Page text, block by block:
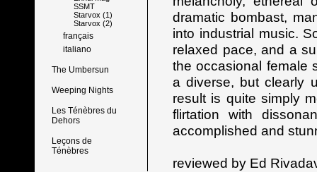
SSMT
Starvox (1)
Starvox (2)
français
italiano
The Umbersun
Weeping Nights
Les Ténèbres du
Dehors
Leçons de
Ténèbres
dramatic bombast,
into industrial music.
relaxed pace, and a
the occasional female
a diverse, but clearly
result is quite simply
flirtation with
accomplished and
reviewed by Ed